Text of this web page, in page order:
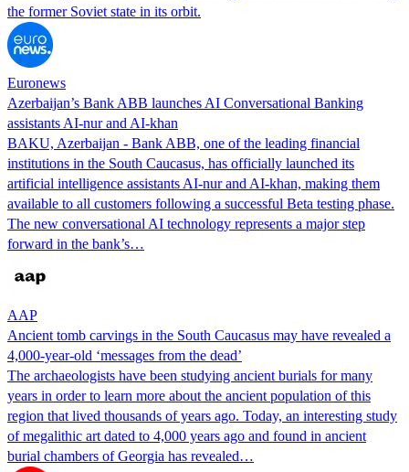
the former Soviet state in its orbit.
Euronews
Azerbaijan’s Bank ABB launches AI Conversational Banking
assistants AI-nur and AI-khan
BAKU, Azerbaijan - Bank ABB, one of the leading financial
institutions in the South Caucasus, has officially launched its
artificial intelligence assistants AI-nur and AI-khan, making them
available to all customers following a successful Beta testing phase.
The new conversational AI technology represents a major step
forward in the bank’s…
AAP
Ancient tomb carvings in the South Caucasus may have revealed a
4,000-year-old ‘messages from the dead’
The archaeologists have been studying ancient burials for many
years in order to learn more about the ancient population of this
region that lived thousands of years ago. Today, an interesting study
of megalithic art dated to 4,000 years ago and found in ancient
burial chambers of Georgia has revealed…